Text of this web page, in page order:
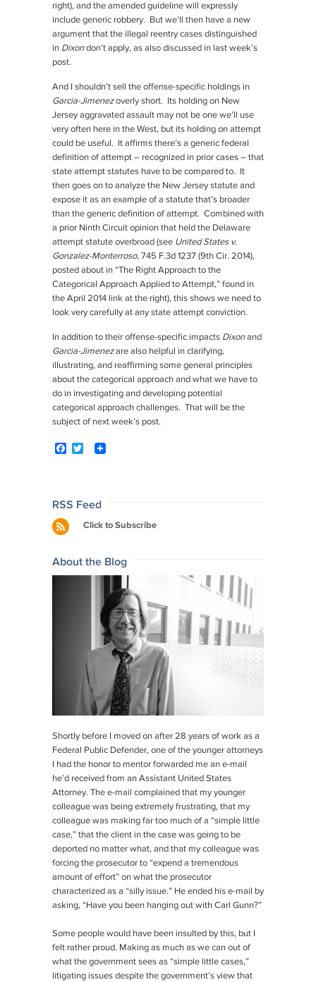
right), and the amended guideline will expressly
include generic robbery. But we’ll then have a new
argument that the illegal reentry cases distinguished
in Dixondon’t apply, as also discussed in last week’s
post.
And I shouldn’t sell the offense-specific holdings in
Garcia-Jimenezoverly short. Its holding on New
Jersey aggravated assault may not be one we’ll use
very often here in the West, but its holding on attempt
could be useful. It affirms there’s a generic federal
definition of attempt – recognized in prior cases – that
state attempt statutes have to be compared to. It
then goes on to analyze the New Jersey statute and
expose it as an example of a statute that’s broader
than the generic definition of attempt. Combined with
a prior Ninth Circuit opinion that held the Delaware
attempt statute overbroad (see United States v.
Gonzalez-Monterroso, 745 F.3d 1237 (9th Cir. 2014),
posted about in “The Right Approach to the
Categorical Approach Applied to Attempt,” found in
the April 2014 link at the right), this shows we need to
look very carefully at any state attempt conviction.
In addition to their offense-specific impacts Dixonand
Garcia-Jimenezare also helpful in clarifying,
illustrating, and reaffirming some general principles
about the categorical approach and what we have to
do in investigating and developing potential
categorical approach challenges. That will be the
subject of next week’s post.
F
o
k
e
Post
navigation
RSS Feed
Click to Subscribe
About the Blog
Shortly before I moved on after 28 years of work as a
Federal Public Defender, one of the younger attorneys
I had the honor to mentor forwarded me an e-mail
he’d received from an Assistant United States
Attorney. The e-mail complained that my younger
colleague was being extremely frustrating, that my
colleague was making far too much of a “simple little
case,” that the client in the case was going to be
deported no matter what, and that my colleague was
forcing the prosecutor to “expend a tremendous
amount of effort” on what the prosecutor
characterized as a “silly issue.” He ended his e-mail by
asking, “Have you been hanging out with Carl Gunn?”
Some people would have been insulted by this, but I
felt rather proud. Making as much as we can out of
what the government sees as “simple little cases,”
litigating issues despite the government’s view that